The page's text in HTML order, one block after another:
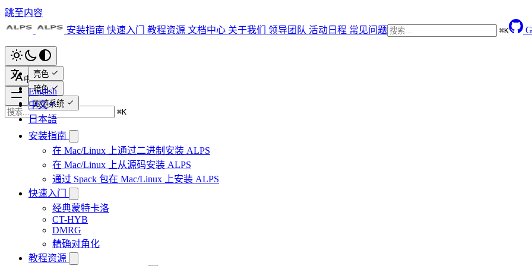
跳至内容
安装指南 快速入门 教程资源 文档中心 关于我们 领导团队 活动日程 常见问题 ⌘K
亮色
暗色
跟随系统
中文
English
中文
日本語
⌘K
安装指南
在 Mac/Linux 上通过二进制安装 ALPS
在 Mac/Linux 上从源码安装 ALPS
通过 Spack 包在 Mac/Linux 上安装 ALPS
快速入门
经典蒙特卡洛
CT-HYB
DMRG
精确对角化
教程资源